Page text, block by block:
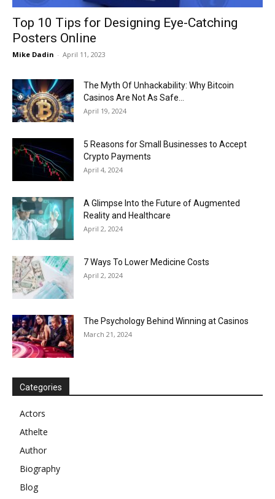
Top 10 Tips for Designing Eye-Catching
Posters Online
Mike Dadin - April 11, 2023
The Myth Of Unhackability: Why Bitcoin
Casinos Are Not As Safe...
April 19, 2024
5 Reasons for Small Businesses to Accept
Crypto Payments
April 4, 2024
A Glimpse Into the Future of Augmented
Reality and Healthcare
April 2, 2024
7 Ways To Lower Medicine Costs
April 2, 2024
The Psychology Behind Winning at Casinos
March 21, 2024
Categories
Actors
Athelte
Author
Biography
Blog